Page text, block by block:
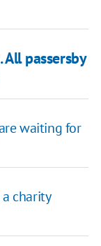
passersby
waiting for
charity